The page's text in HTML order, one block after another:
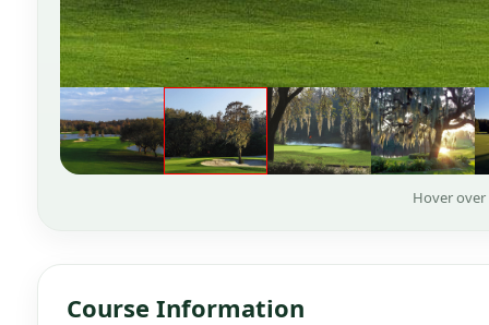
Hover
Course Information